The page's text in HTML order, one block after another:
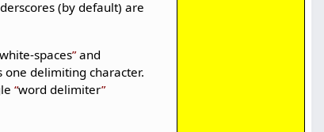
(by default) are
white-spaces and
one delimiting character.
word delimiter